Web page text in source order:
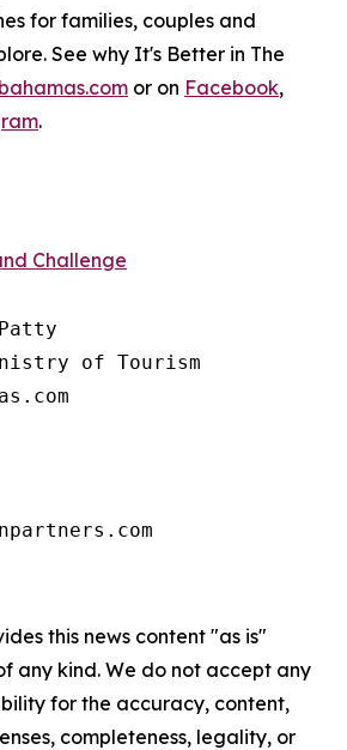
for families, couples and
See why It's Better in The
or on Facebook,
.
Challenge
of Tourism
this news content "as is"
any kind. We do not accept any
for the accuracy, content,
completeness, legality, or